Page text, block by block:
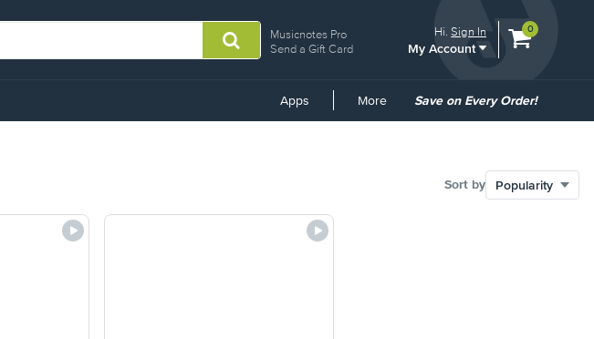
Musicnotes Pro
Send a Gift Card
Hi.Sign In
My Account
View
0
Apps More
Common
Save on Every Order!
Sort by